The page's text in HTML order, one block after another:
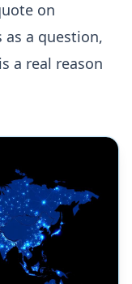
on
a question,
a real reason